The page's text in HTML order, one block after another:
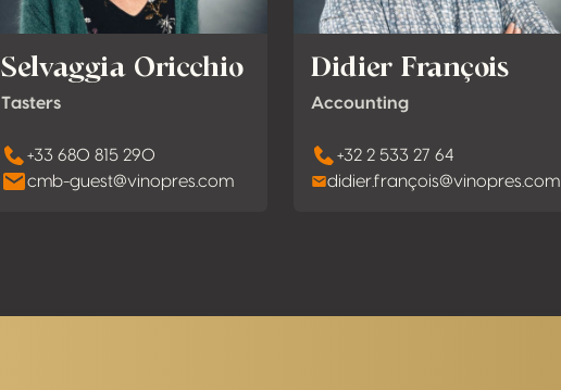
Selvaggia Oricchio
Tasters
+33 680 815 290
cmb-guest@vinopres.com
Didier François
Accounting
+32 2 533 27 64
didier.françois@vinopres.com